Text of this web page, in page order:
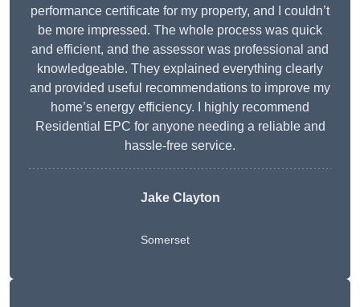
performance certificate for my property, and I couldn’t
be more impressed. The whole process was quick
and efficient, and the assessor was professional and
knowledgeable. They explained everything clearly
and provided useful recommendations to improve my
home’s energy efficiency. I highly recommend
Residential EPC for anyone needing a reliable and
hassle-free service.
Jake Clayton
Somerset